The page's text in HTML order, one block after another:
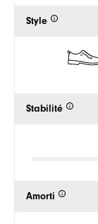
Style
Stabilité
Amorti